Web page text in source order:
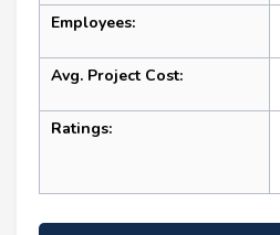
Employees:
Avg. Project Cost:
Ratings: